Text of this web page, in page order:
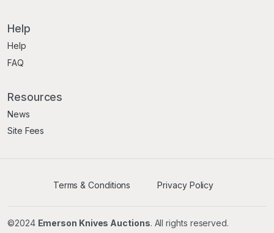
Help
Help
FAQ
Resources
News
Site Fees
Terms & Conditions Privacy Policy
©2024 Emerson Knives Auctions. All rights reserved.